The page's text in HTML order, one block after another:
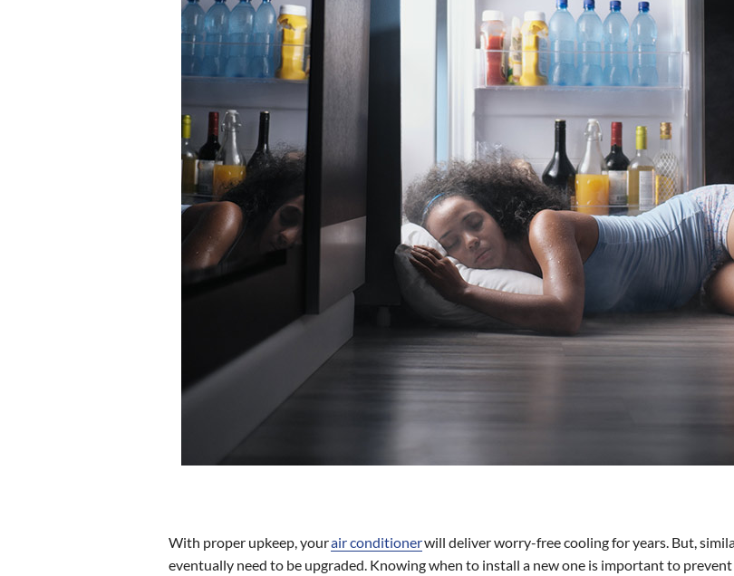
Garage Heaters
Mini-Split Systems
Packaged Systems
With proper upkeep, yourair conditionerwill deliver worry-free cooling for years. But,
eventually need to be upgraded. Knowing when to install a new one is important to